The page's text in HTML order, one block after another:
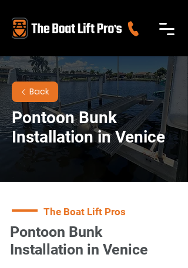
Back
Pontoon Bunk
Installation in Venice
The Boat Lift Pros
Pontoon Bunk
Installation in Venice